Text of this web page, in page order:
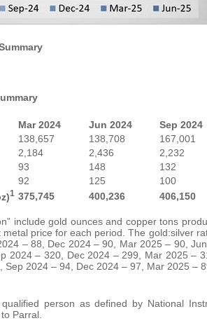
Mar 2024 Jun 2024 Sep 2024
138,657 138,708 167,001
2,184 2,436 2,232
93 148 132
92 125 100
1 375,745 400,236 406,150
include gold ounces and copper tons
price for each period. The gold:silver
– 88, Dec 2024 – 90, Mar 2025 – 90,
2024 – 320, Dec 2024 – 299, Mar 2025 –
Sep 2024 – 94, Dec 2024 – 97, Mar 2025 –
person as defined by National
Parral.